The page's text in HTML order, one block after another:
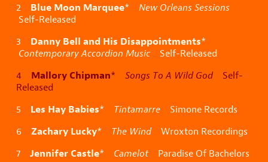
2 Blue Moon Marquee* New Orleans Sessions
Self-Released
3 Danny Bell and His Disappointments*
Contemporary Accordion Music Self-Released
4 Mallory Chipman* Songs To A Wild GodSelf-
Released
5 Les Hay Babies* Tintamarre Simone Records
6 Zachary Lucky* The WindWroxton Recordings
7 Jennifer Castle* CamelotParadise Of Bachelors